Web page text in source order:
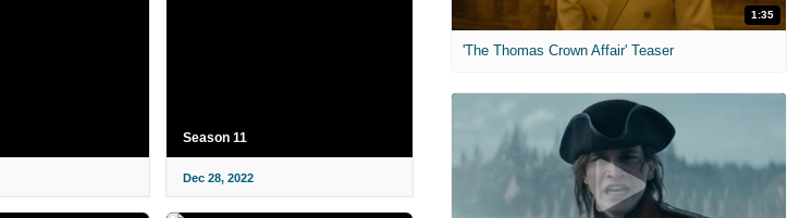
Season 11
Dec 28, 2022
1:35
'The Thomas Crown Affair' Teaser